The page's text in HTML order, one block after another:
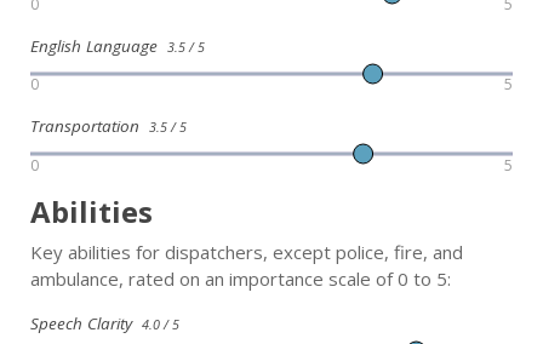
0 5
English Language 3.5 / 5
0 5
Transportation 3.5 / 5
0 5
Abilities
Key abilities for dispatchers, except police, fire, and
ambulance, rated on an importance scale of 0 to 5:
Speech Clarity 4.0 / 5